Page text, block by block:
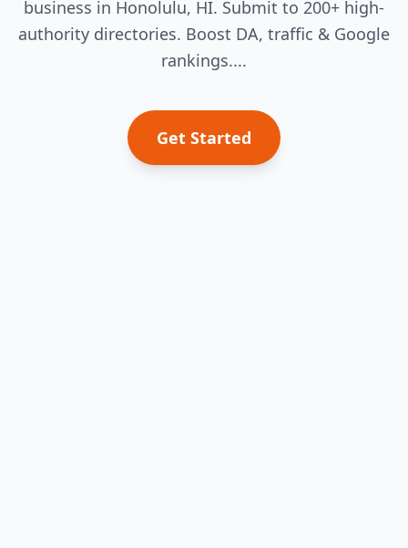
business in Honolulu, HI. Submit to 200+ high-
authority directories. Boost DA, traffic & Google
rankings....
Get Started